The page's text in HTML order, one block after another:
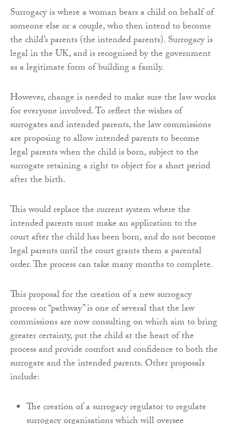
Surrogacy is where a woman bears a child on behalf of
someone else or a couple, who then intend to become
the child’s parents (the intended parents). Surrogacy is
legal in the UK, and is recognised by the government
as a legitimate form of building a family.
However, change is needed to make sure the law works
for everyone involved. To reflect the wishes of
surrogates and intended parents, the law commissions
are proposing to allow intended parents to become
legal parents when the child is born, subject to the
surrogate retaining a right to object for a short period
after the birth.
This would replace the current system where the
intended parents must make an application to the
court after the child has been born, and do not become
legal parents until the court grants them a parental
order. The process can take many months to complete.
This proposal for the creation of a new surrogacy
process or “pathway” is one of several that the law
commissions are now consulting on which aim to bring
greater certainty, put the child at the heart of the
process and provide comfort and confidence to both the
surrogate and the intended parents. Other proposals
include:
The creation of a surrogacy regulator to regulate